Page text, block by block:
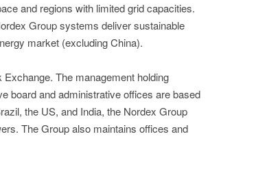
and regions with limited grid capacities.
Group systems deliver sustainable
market (excluding China).
The management holding
board and administrative offices are based
the US, and India, the Nordex Group
The Group also maintains offices and